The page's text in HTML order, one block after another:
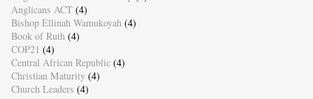
Anglicans ACT (4)
Bishop Ellinah Wamukoyah (4)
Book of Ruth (4)
COP21 (4)
Central African Republic (4)
Christian Maturity (4)
Church Leaders (4)